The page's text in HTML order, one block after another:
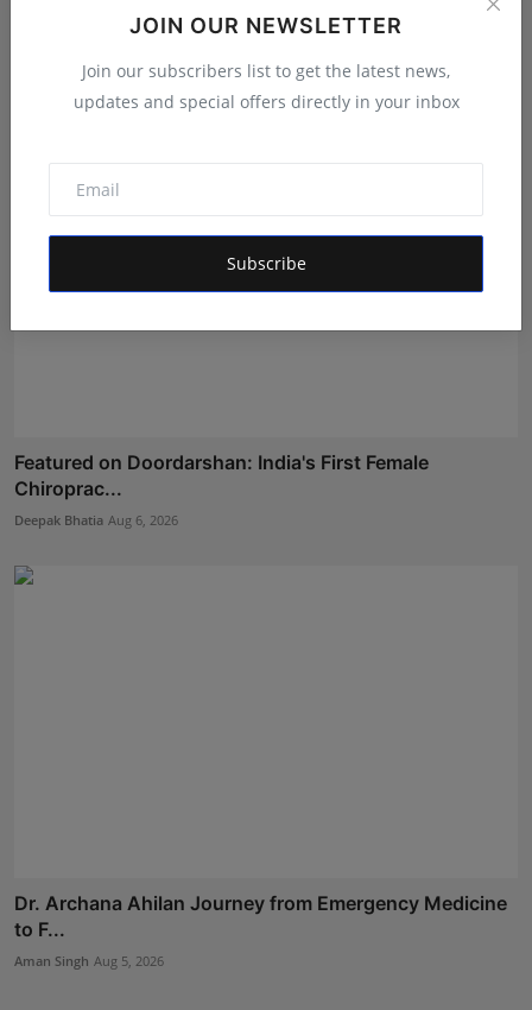
JOIN OUR NEWSLETTER
Join our subscribers list to get the latest news,
updates and special offers directly in your inbox
Subscribe
Shri Ganesha Astrology Celebrates 25 Years of Trusted
Aug 5, 2026
Featured on Doordarshan: India's First Female
Chiroprac...
Deepak Bhatia Aug 6, 2026
Dr. Archana Ahilan Journey from Emergency Medicine
to F...
Aman Singh Aug 5, 2026